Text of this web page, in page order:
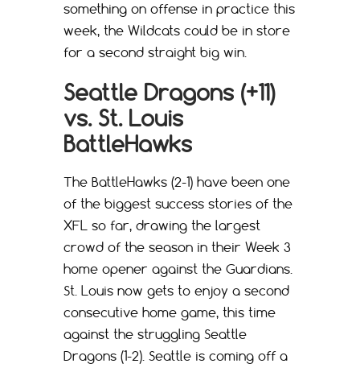
something on offense in practice this
week, the Wildcats could be in store
for a second straight big win.
Seattle Dragons (+11)
vs. St. Louis
BattleHawks
The BattleHawks (2-1) have been one
of the biggest success stories of the
XFL so far, drawing the largest
crowd of the season in their Week 3
home opener against the Guardians.
St. Louis now gets to enjoy a second
consecutive home game, this time
against the struggling Seattle
Dragons (1-2). Seattle is coming off a